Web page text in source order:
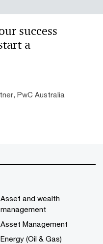
success
a
PwC Australia
Asset and wealth
management
Asset Management
Energy (Oil & Gas)